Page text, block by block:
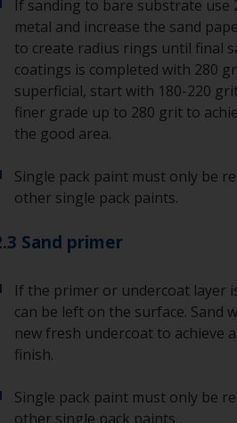
If sanding to bare substrate use
metal and increase the sand
to create radius rings until final
coatings is completed with 280
superficial, start with 180-220
finer grade up to 280 grit to
the good area.
Single pack paint must only be
other single pack paints.
Sand primer
If the primer or undercoat layer
can be left on the surface. Sand
new fresh undercoat to achieve
finish.
Single pack paint must only be
other single pack paints.